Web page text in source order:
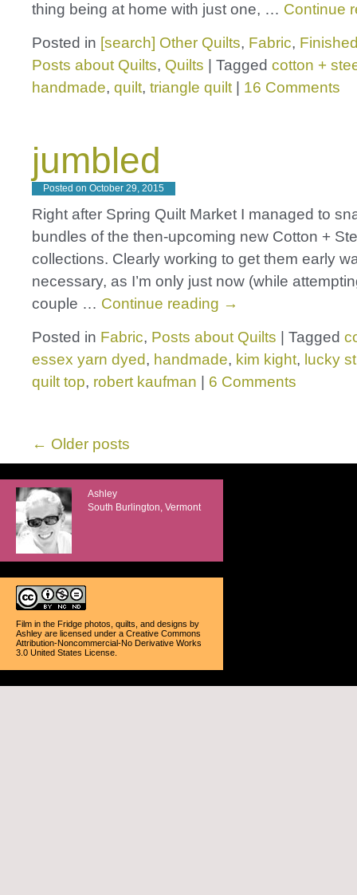
thing being at home with just one, … Continue
Posted in [search] Other Quilts, Fabric,
Posts about Quilts, Quilts Tagged cotton +
handmade, quilt, triangle quilt 16 Comments
jumbled
Posted on October 29, 2015
Right after Spring Quilt Market I managed to
bundles of the then-upcoming new Cotton +
collections. Clearly working to get them early
necessary, as I’m only just now (while
couple … Continue reading →
Posted in Fabric, Posts about Quilts Tagged
essex yarn dyed, handmade, kim kight, lucky
quilt top, robert kaufman 6 Comments
← Older posts
Ashley
South Burlington, Vermont
Film in the Fridge photos, quilts, and designs by
Ashley are licensed under a Creative Commons
Attribution-Noncommercial-No Derivative Works
3.0 United States License